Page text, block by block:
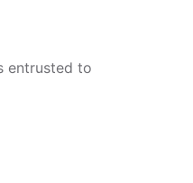
entrusted to